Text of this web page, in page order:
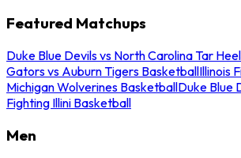
Featured Matchups
Duke Blue Devils vs North Carolina Tar
Gators vs Auburn Tigers BasketballIllinois
Michigan Wolverines BasketballDuke Blue
Fighting Illini Basketball
Men